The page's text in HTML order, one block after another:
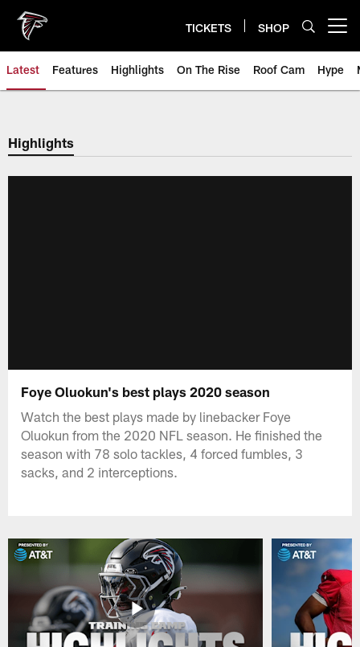
main
content
TICKETS SHOP
Latest Features Highlights On The Rise Roof Cam Hype
Highlights
Foye Oluokun's best plays 2020 season
Watch the best plays made by linebacker Foye
Oluokun from the 2020 NFL season. He finished the
season with 78 solo tackles, 4 forced fumbles, 3
sacks, and 2 interceptions.